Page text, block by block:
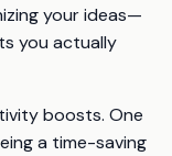
your ideas—
you actually
boosts. One
a time-saving